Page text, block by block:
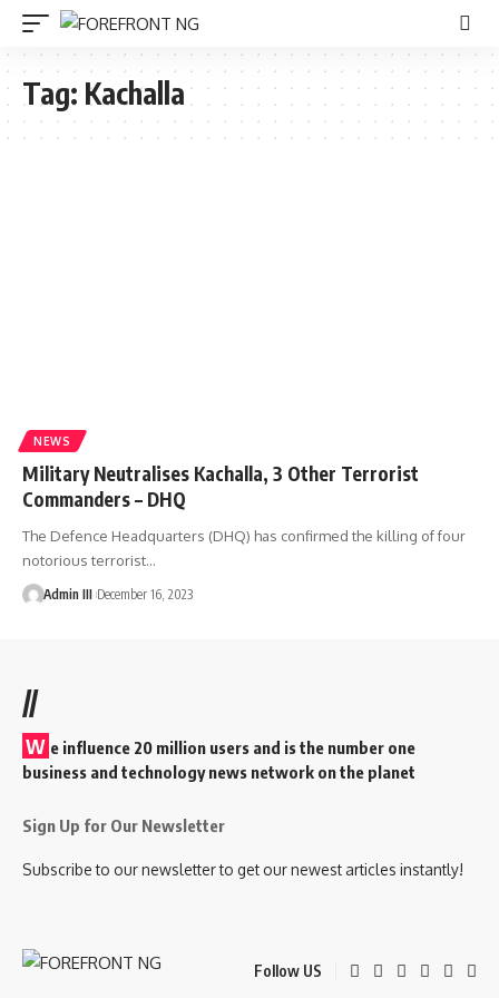
Tag: Kachalla
NEWS
Military Neutralises Kachalla, 3 Other Terrorist
Commanders – DHQ
The Defence Headquarters (DHQ) has confirmed the killing of four
notorious terrorist…
Admin III December 16, 2023
//
W e influence 20 million users and is the number one
business and technology news network on the planet
Sign Up for Our Newsletter
Subscribe to our newsletter to get our newest articles instantly!
Follow US